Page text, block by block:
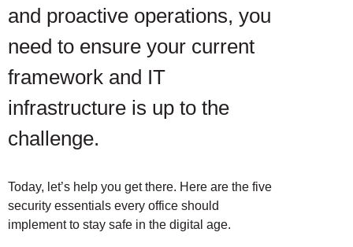
and proactive operations, you
need to ensure your current
framework and IT
infrastructure is up to the
challenge.
Today, let’s help you get there. Here are the five
security essentials every office should
implement to stay safe in the digital age.